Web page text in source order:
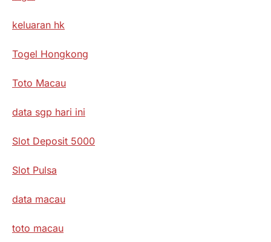
keluaran hk
Togel Hongkong
Toto Macau
data sgp hari ini
Slot Deposit 5000
Slot Pulsa
data macau
toto macau